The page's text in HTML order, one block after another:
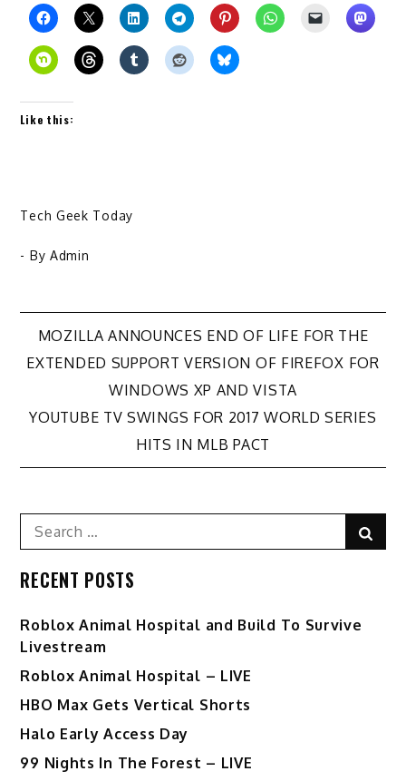
Like this:
Tech Geek Today
- By Admin
Post
navigation
MOZILLA ANNOUNCES END OF LIFE FOR THE
EXTENDED SUPPORT VERSION OF FIREFOX FOR
WINDOWS XP AND VISTA
YOUTUBE TV SWINGS FOR 2017 WORLD SERIES
HITS IN MLB PACT
Search
for:
RECENT POSTS
Roblox Animal Hospital and Build To Survive
Livestream
Roblox Animal Hospital – LIVE
HBO Max Gets Vertical Shorts
Halo Early Access Day
99 Nights In The Forest – LIVE